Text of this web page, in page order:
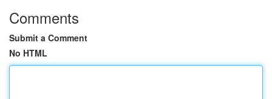
Comments
Submit a Comment
No HTML